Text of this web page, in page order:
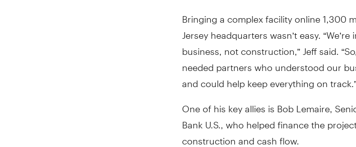
Bringing a complex facility online 1,300
Jersey headquarters wasn’t easy.
business, not construction,” Jeff said.
needed partners who understood our
and could help keep everything on
One of his key allies is Bob Lemaire,
Bank U.S., who helped finance the
construction and cash flow.